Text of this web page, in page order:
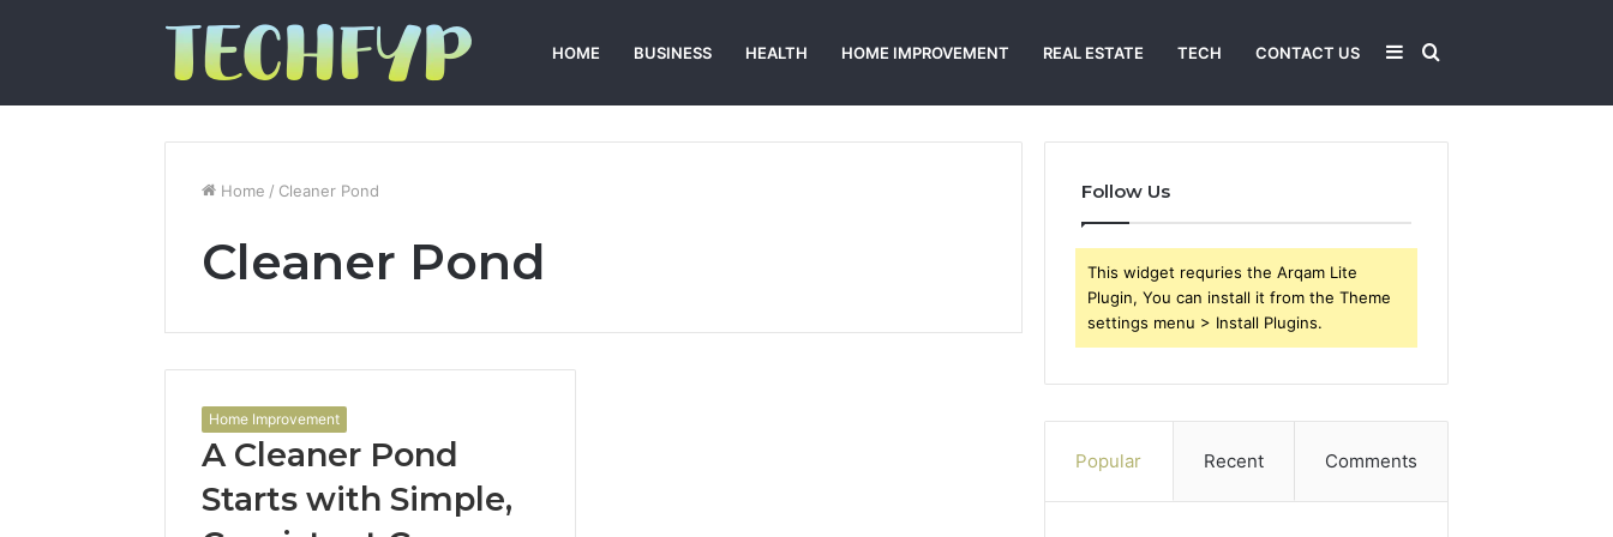
HOME BUSINESS HEALTH HOME IMPROVEMENT REAL ESTATE TECH CONTACT US Search
Sidebar
Home / Cleaner Pond
Cleaner Pond
Home Improvement
A Cleaner Pond
Starts with Simple,
Follow Us
This widget requries the Arqam Lite
Plugin, You can install it from the Theme
settings menu > Install Plugins.
Popular Recent Comments